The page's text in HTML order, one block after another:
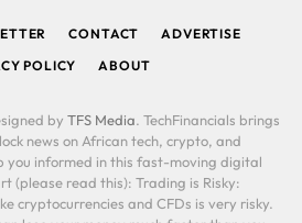
CONTACT
ADVERTISE
POLICY
ABOUT
by TFS Media. TechFinancials brings
news on African tech, crypto, and
you informed in this fast-moving digital
(please read this): Trading is Risky:
cryptocurrencies and CFDs is very risky.